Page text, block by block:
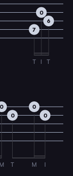
7
T
0
I
6
T
0
M
0
T
0
M
0
I